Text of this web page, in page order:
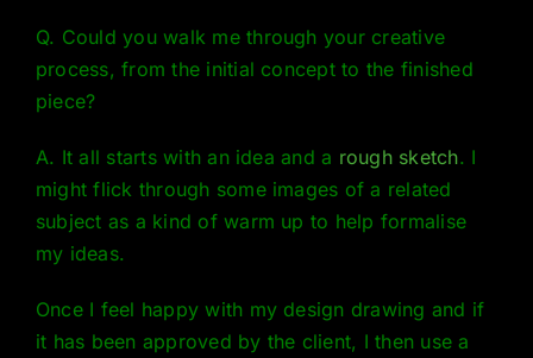
Q. Could you walk me through your creative
process, from the initial concept to the finished
piece?
A. It all starts with an idea and a rough sketch. I
might flick through some images of a related
subject as a kind of warm up to help formalise
my ideas.
Once I feel happy with my design drawing and if
it has been approved by the client, I then use a